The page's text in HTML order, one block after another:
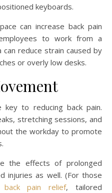
keyboards.
can increase back pain
to work from a
reduce strain caused by
or overly low desks.
key to reducing back pain.
stretching sessions, and
the workday to promote
the effects of prolonged
injuries as well. (For those
back pain relief, tailored